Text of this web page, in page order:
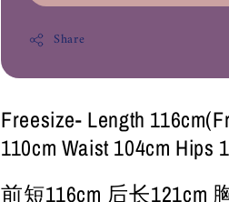
Share
Freesize- Length
110cm Waist 104cm Hips
前短116cm 后长121cm